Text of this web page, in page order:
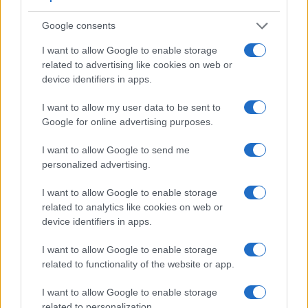
Google consents
I want to allow Google to enable storage
related to advertising like cookies on web or
device identifiers in apps.
I want to allow my user data to be sent to
Google for online advertising purposes.
I want to allow Google to send me
personalized advertising.
I want to allow Google to enable storage
related to analytics like cookies on web or
device identifiers in apps.
I want to allow Google to enable storage
related to functionality of the website or app.
I want to allow Google to enable storage
Apart from body and sensor, cameras can and do differ
across a variety of features. For example, the Leica SL2-S
has an optical one. Both systems have their advantages,